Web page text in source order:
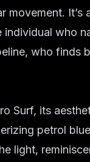
movement. It’s
individual who
who finds
Surf, its
petrol
light,